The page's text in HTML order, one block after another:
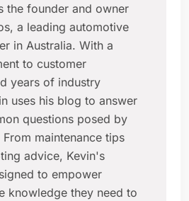
the founder and owner
a leading automotive
in Australia. With a
to customer
years of industry
uses his blog to answer
questions posed by
maintenance tips
advice, Kevin's
to empower
knowledge they need to